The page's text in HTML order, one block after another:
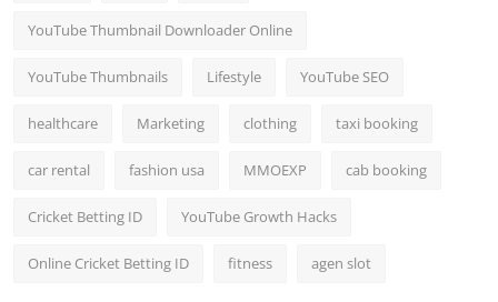
YouTube Thumbnail Downloader Online
YouTube Thumbnails Lifestyle YouTube SEO
healthcare Marketing clothing taxi booking
car rental fashion usa MMOEXP cab booking
Cricket Betting ID YouTube Growth Hacks
Online Cricket Betting ID fitness agen slot